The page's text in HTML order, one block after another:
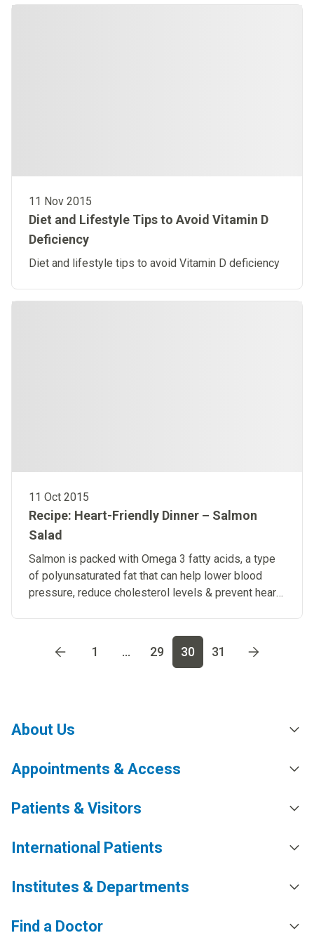
11 Nov 2015
Diet and Lifestyle Tips to Avoid Vitamin D
Deficiency
Diet and lifestyle tips to avoid Vitamin D deficiency
11 Oct 2015
Recipe: Heart-Friendly Dinner – Salmon
Salad
Salmon is packed with Omega 3 fatty acids, a type
of polyunsaturated fat that can help lower blood
pressure, reduce cholesterol levels & prevent heart
Go to page Go to page Go to page 3Go to page
1 ... 29 30 31
About Us
Appointments & Access
Patients & Visitors
International Patients
Institutes & Departments
Find a Doctor